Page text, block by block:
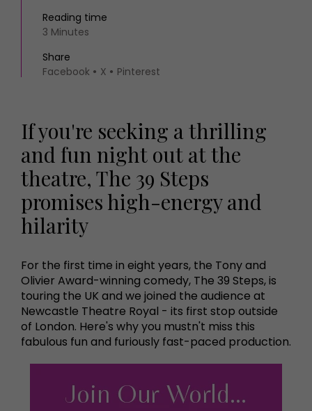
Reading time
3 Minutes
Share
Facebook
X Pinterest
If you're seeking a thrilling
and fun night out at the
theatre, The 39 Steps
promises high-energy and
hilarity
For the first time in eight years, the Tony and
Olivier Award-winning comedy, The 39 Steps, is
touring the UK and we joined the audience at
Newcastle Theatre Royal - its first stop outside
of London. Here's why you mustn't miss this
fabulous fun and furiously fast-paced production.